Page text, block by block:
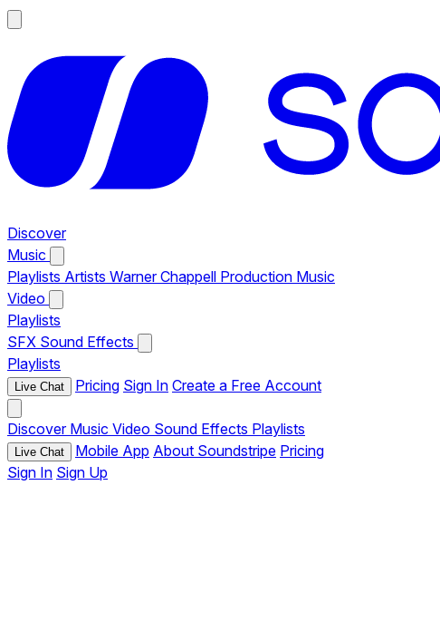
Discover
Music
Playlists Artists Warner Chappell Production Music
Video
Playlists
SFX Sound Effects
Playlists
Live Chat Pricing Sign In Create a Free Account
Discover Music Video Sound Effects Playlists
Live Chat Mobile App About Soundstripe Pricing
Sign In Sign Up